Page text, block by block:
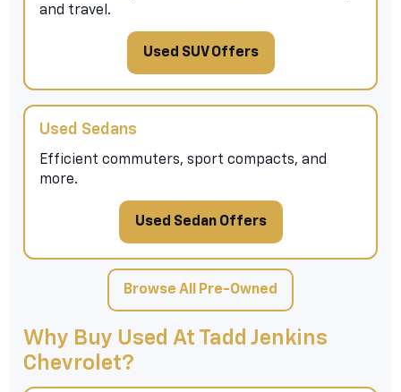
and travel.
Used SUV Offers
Used Sedans
Efficient commuters, sport compacts, and
more.
Used Sedan Offers
Browse All Pre-Owned
Why Buy Used At Tadd Jenkins
Chevrolet?